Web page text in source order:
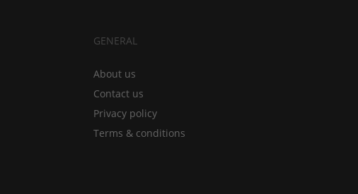
GENERAL
About us
Contact us
Privacy policy
Terms & conditions